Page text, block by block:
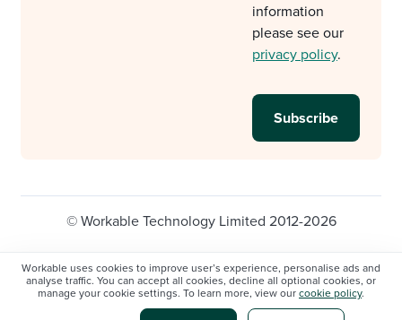
Workable uses cookies to improve user’s experience, personalise ads and
analyse traffic. You can accept all cookies, decline all optional cookies, or
manage your cookie settings. To learn more, view our cookie policy.
information
please see our
privacy policy.
© Workable Technology Limited 2012-2026
Legal Privacy policy
Cookie Settings
Do not sell/share my personal information